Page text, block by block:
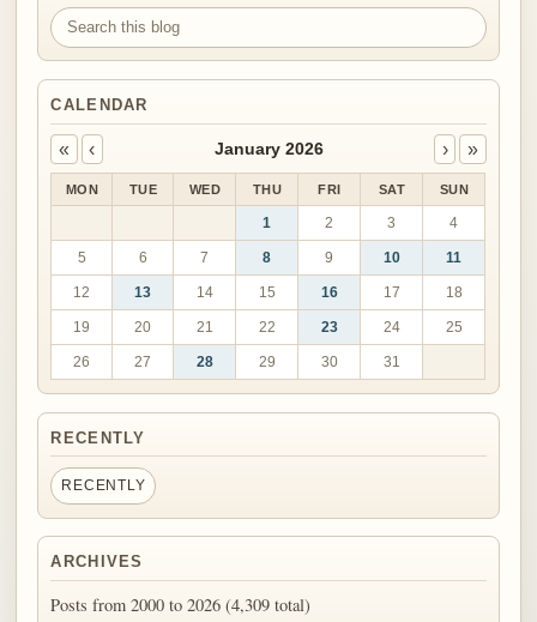
Search this blog
CALENDAR
« ‹ January 2026 › »
MON TUE WED THU FRI SAT SUN
1 2 3 4
5 6 7 8 9 10 11
12 13 14 15 16 17 18
19 20 21 22 23 24 25
26 27 28 29 30 31
RECENTLY
RECENTLY
ARCHIVES
Posts from 2000 to 2026 (4,309 total)